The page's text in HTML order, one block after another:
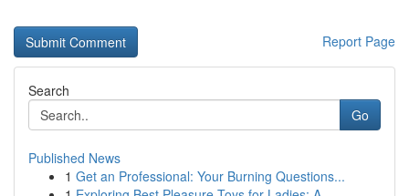
Report Page
Search
Go
Published News
1 Get an Professional: Your Burning Questions...